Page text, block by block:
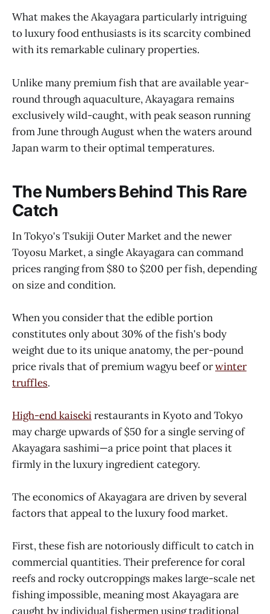
What makes the Akayagara particularly intriguing
to luxury food enthusiasts is its scarcity combined
with its remarkable culinary properties.
Unlike many premium fish that are available year-
round through aquaculture, Akayagara remains
exclusively wild-caught, with peak season running
from June through August when the waters around
Japan warm to their optimal temperatures.
The Numbers Behind This Rare
Catch
In Tokyo's Tsukiji Outer Market and the newer
Toyosu Market, a single Akayagara can command
prices ranging from $80 to $200 per fish, depending
on size and condition.
When you consider that the edible portion
constitutes only about 30% of the fish's body
weight due to its unique anatomy, the per-pound
price rivals that of premium wagyu beef orwinter
truffles.
High-end kaisekirestaurants in Kyoto and Tokyo
may charge upwards of $50 for a single serving of
Akayagara sashimi—a price point that places it
firmly in the luxury ingredient category.
The economics of Akayagara are driven by several
factors that appeal to the luxury food market.
First, these fish are notoriously difficult to catch in
commercial quantities. Their preference for coral
reefs and rocky outcroppings makes large-scale net
fishing impossible, meaning most Akayagara are
caught by individual fishermen using traditional